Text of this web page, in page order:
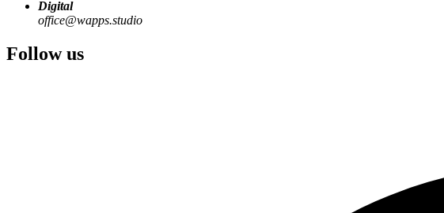
Digital
office@wapps.studio
Follow us
From this, digital solutions emerge that solve concrete problems - and where it makes